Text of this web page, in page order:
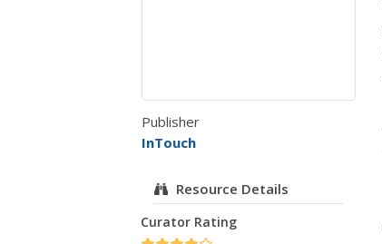
Publisher
InTouch
Resource Details
Curator Rating